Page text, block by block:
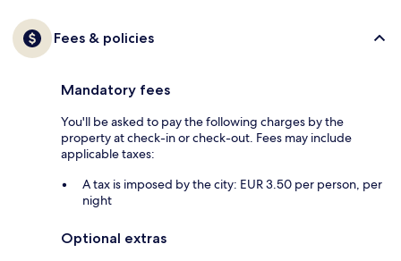
Fees & policies
Mandatory fees
You'll be asked to pay the following charges by the
property at check-in or check-out. Fees may include
applicable taxes:
A tax is imposed by the city: EUR 3.50 per person, per
night
Optional extras